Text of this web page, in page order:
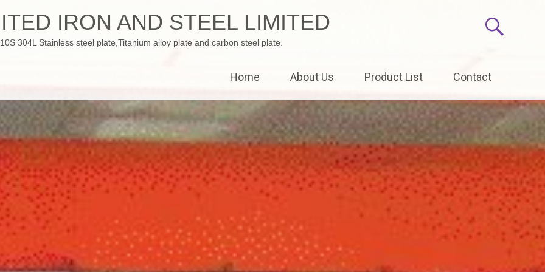
IRON AND STEEL LIMITED
304L Stainless steel plate,Titanium alloy plate and carbon steel plate.
Home About Us Product List Contact